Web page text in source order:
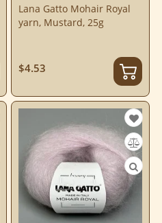
Lana Gatto Mohair Royal
yarn, Mustard, 25g
$4.53